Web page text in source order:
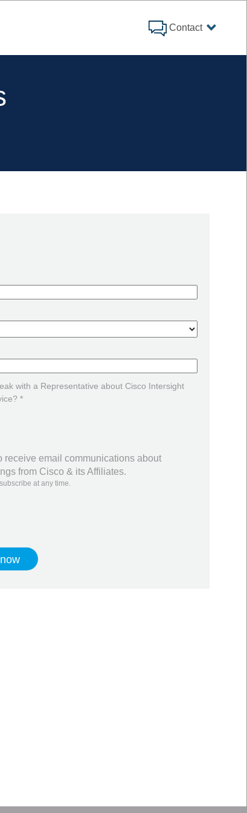
Contact
with a Representative about Cisco Intersight
*
receive email communications about
from Cisco & its Affiliates.
at any time.